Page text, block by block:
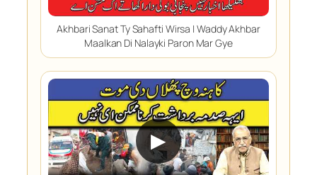
Akhbari Sanat Ty Sahafti Wirsa | Waddy Akhbar
Maalkan Di Nalayki Paron Mar Gye
▶